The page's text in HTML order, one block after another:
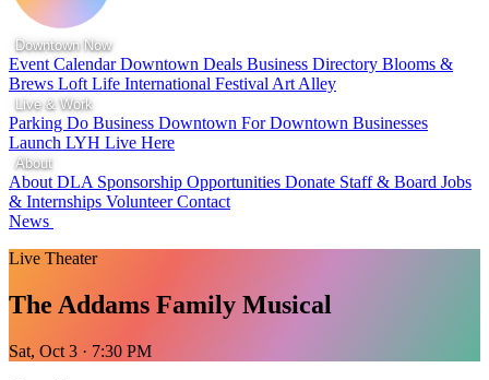
Downtown Now
Event CalendarDowntown Deals Business Directory Blooms &
Brews Loft Life International Festival Art Alley
Live & Work
Parking Do Business Downtown For Downtown Businesses
Launch LYH Live Here
About
About DLA Sponsorship Opportunities Donate Staff & Board Jobs
& Internships VolunteerContact
News
Live Theater
The Addams Family Musical
Sat, Oct 3 · 7:30 PM